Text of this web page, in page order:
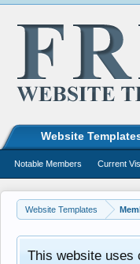
Website Templates
This website uses
Website
Notable Members Current